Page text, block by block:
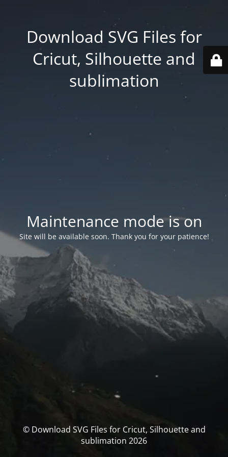
Download SVG Files for
Cricut, Silhouette and
sublimation
Maintenance mode is on
Site will be available soon. Thank you for your patience!
© Download SVG Files for Cricut, Silhouette and
sublimation 2026